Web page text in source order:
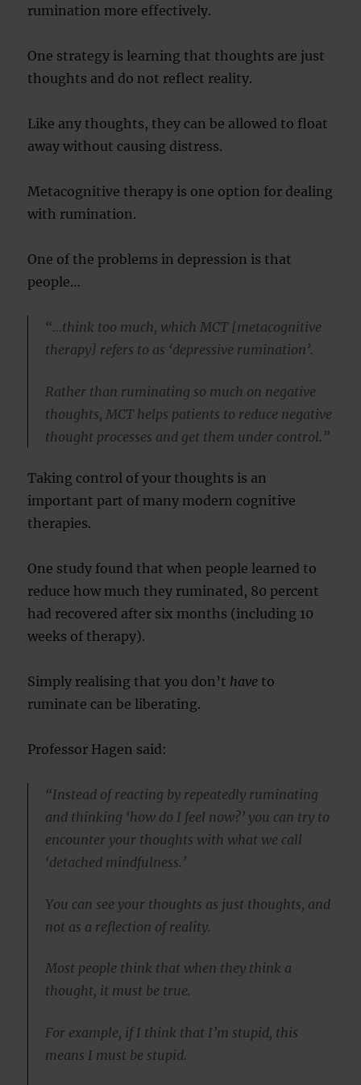
rumination more effectively.
One strategy is learning that thoughts are just
thoughts and do not reflect reality.
Like any thoughts, they can be allowed to float
away without causing distress.
Metacognitive therapy is one option for dealing
with rumination.
One of the problems in depression is that
people…
“…think too much, which MCT [metacognitive
therapy] refers to as ‘depressive rumination’.
Rather than ruminating so much on negative
thoughts, MCT helps patients to reduce negative
thought processes and get them under control.”
Taking control of your thoughts is an
important part of many modern cognitive
therapies.
One study found that when people learned to
reduce how much they ruminated, 80 percent
had recovered after six months (including 10
weeks of therapy).
Simply realising that you don’t have to
ruminate can be liberating.
Professor Hagen said:
“Instead of reacting by repeatedly ruminating
and thinking ‘how do I feel now?’ you can try to
encounter your thoughts with what we call
‘detached mindfulness.’
You can see your thoughts as just thoughts, and
not as a reflection of reality.
Most people think that when they think a
thought, it must be true.
For example, if I think that I’m stupid, this
means I must be stupid.